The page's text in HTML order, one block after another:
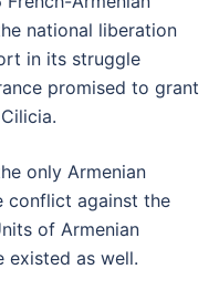
national liberation
in its struggle
promised to grant
only Armenian
conflict against the
of Armenian
existed as well.